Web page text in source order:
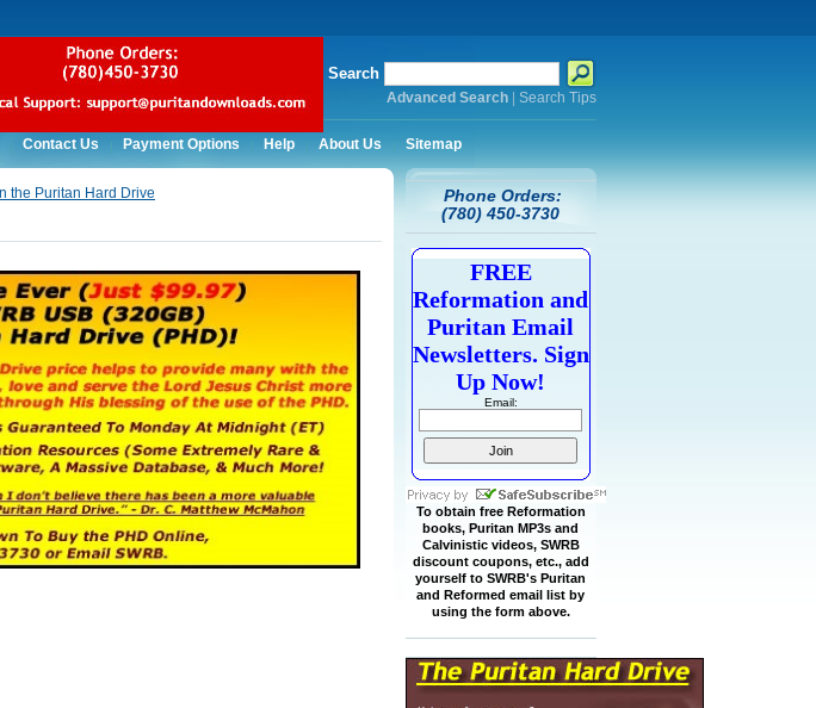
Search
Advanced Search| Search Tips
Contact Us Payment Options Help About Us Sitemap
Phone Orders:
(780) 450-3730
FREE
Reformation and
Puritan Email
Newsletters. Sign
Up Now!
Email:
To obtain free Reformation
books, Puritan MP3s and
Calvinistic videos, SWRB
discount coupons, etc., add
yourself to SWRB's Puritan
and Reformed email list by
using the form above.